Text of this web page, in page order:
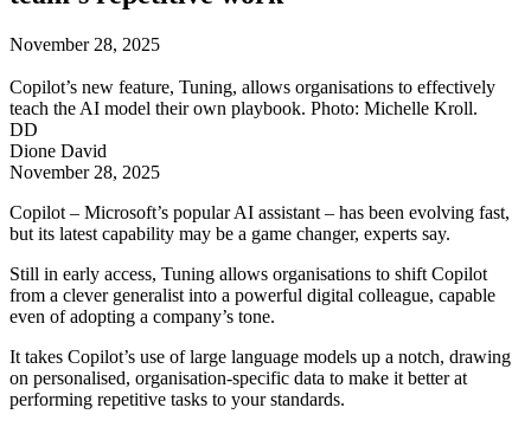
November 28, 2025
Copilot’s new feature, Tuning, allows organisations to effectively
teach the AI model their own playbook. Photo: Michelle Kroll.
DD
Dione David
November 28, 2025
Copilot – Microsoft’s popular AI assistant – has been evolving fast,
but its latest capability may be a game changer, experts say.
Still in early access, Tuning allows organisations to shift Copilot
from a clever generalist into a powerful digital colleague, capable
even of adopting a company’s tone.
It takes Copilot’s use of large language models up a notch, drawing
on personalised, organisation-specific data to make it better at
performing repetitive tasks to your standards.